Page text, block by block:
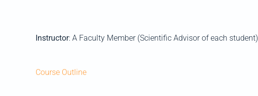
Instructor: A Faculty Member (Scientific Advisor of each student)
Course Outline